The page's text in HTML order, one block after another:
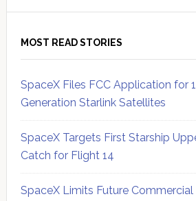
MOST READ STORIES
SpaceX Files FCC Application for
Generation Starlink Satellites
SpaceX Targets First Starship
Catch for Flight 14
SpaceX Limits Future Commercial